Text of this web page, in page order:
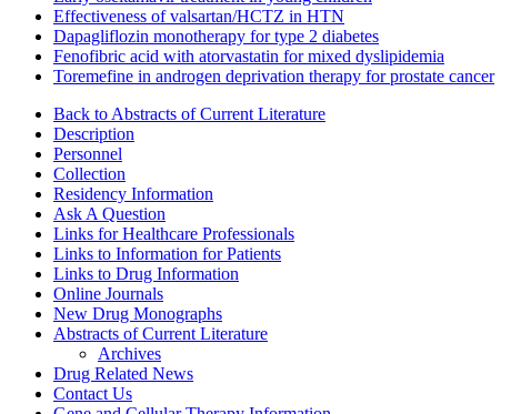
Effectiveness of valsartan/HCTZ in HTN
Dapagliflozin monotherapy for type 2 diabetes
Fenofibric acid with atorvastatin for mixed dyslipidemia
Toremefine in androgen deprivation therapy for prostate cancer
Back to Abstracts of Current Literature
Description
Personnel
Collection
Residency Information
Ask A Question
Links for Healthcare Professionals
Links to Information for Patients
Links to Drug Information
Online Journals
New Drug Monographs
Abstracts of Current Literature
Archives
Drug Related News
Contact Us